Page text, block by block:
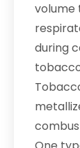
volume
during